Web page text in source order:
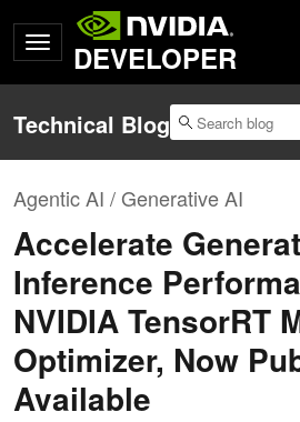
DEVELOPER
Technical Blog
Agentic AI / Generative AI
Accelerate
Inference
NVIDIA TensorRT
Optimizer, Now
Available